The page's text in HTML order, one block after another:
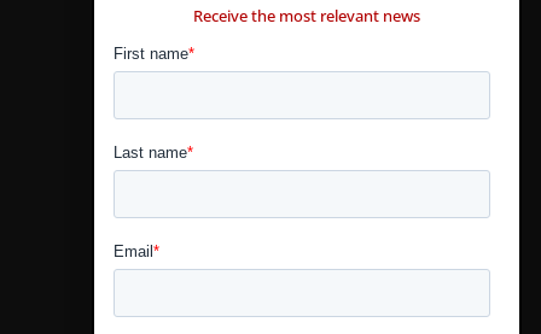
Receive the most relevant news